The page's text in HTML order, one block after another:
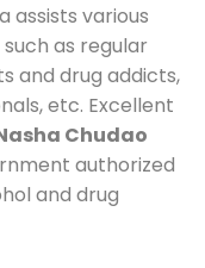
assists various
as regular
and drug addicts,
etc. Excellent
Chudao
authorized
and drug